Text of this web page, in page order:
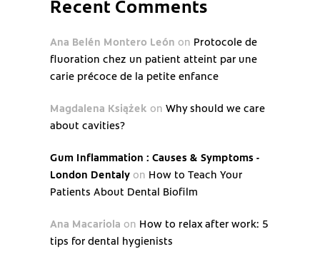
Recent Comments
Ana Belén Montero León on Protocole de
fluoration chez un patient atteint par une
carie précoce de la petite enfance
Magdalena Książek on Why should we care
about cavities?
Gum Inflammation : Causes & Symptoms -
London Dentaly on How to Teach Your
Patients About Dental Biofilm
Ana Macariola on How to relax after work: 5
tips for dental hygienists